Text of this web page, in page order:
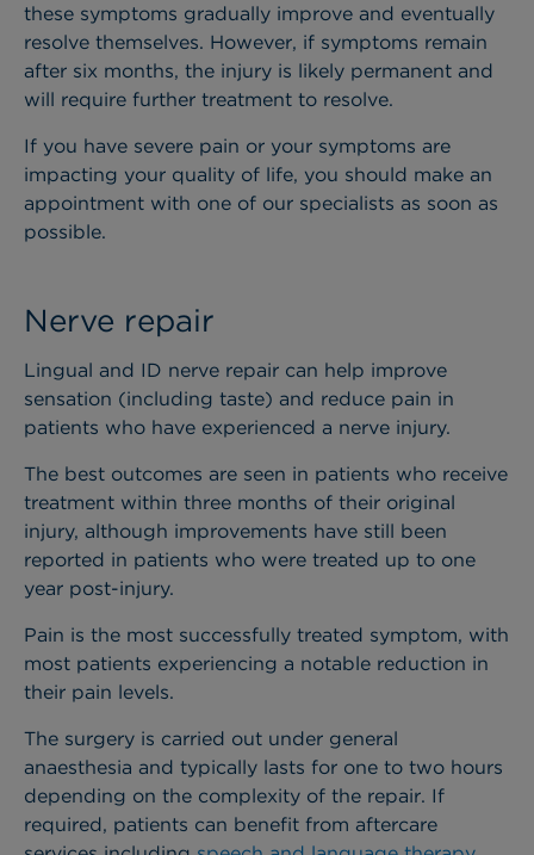
these symptoms gradually improve and eventually
resolve themselves. However, if symptoms remain
after six months, the injury is likely permanent and
will require further treatment to resolve.
If you have severe pain or your symptoms are
impacting your quality of life, you should make an
appointment with one of our specialists as soon as
possible.
Nerve repair
Lingual and ID nerve repair can help improve
sensation (including taste) and reduce pain in
patients who have experienced a nerve injury.
The best outcomes are seen in patients who receive
treatment within three months of their original
injury, although improvements have still been
reported in patients who were treated up to one
year post-injury.
Pain is the most successfully treated symptom, with
most patients experiencing a notable reduction in
their pain levels.
The surgery is carried out under general
anaesthesia and typically lasts for one to two hours
depending on the complexity of the repair. If
required, patients can benefit from aftercare